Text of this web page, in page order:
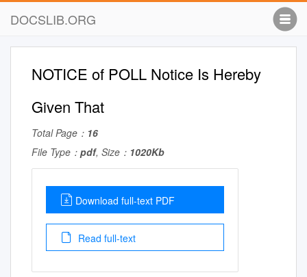
DOCSLIB.ORG
NOTICE of POLL Notice Is Hereby
Given That
Total Page： 16
File Type： pdf, Size： 1020Kb
Download full-text PDF
Read full-text